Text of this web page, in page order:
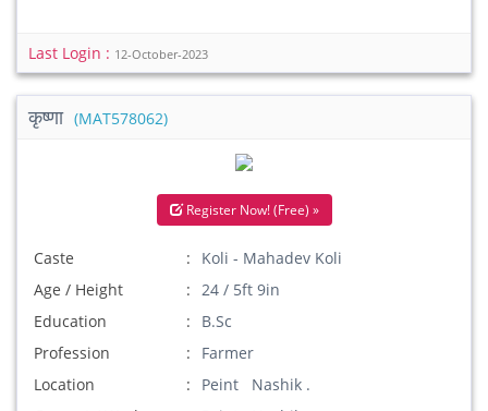
Last Login : 12-October-2023
कृष्णा (MAT578062)
Register Now! (Free) »
Caste
Koli - Mahadev Koli
Age / Height
24 / 5ft 9in
Education
B.Sc
Profession
Farmer
Location
Peint Nashik .